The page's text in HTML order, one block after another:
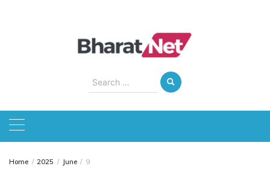
Search
for:
Home 2025 June 9